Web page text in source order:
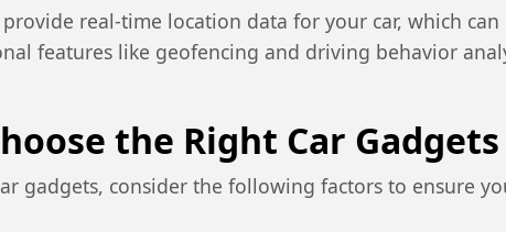
provide real-time location data for your car, which
features like geofencing and driving behavior
the Right Car Gadgets
gadgets, consider the following factors to ensure